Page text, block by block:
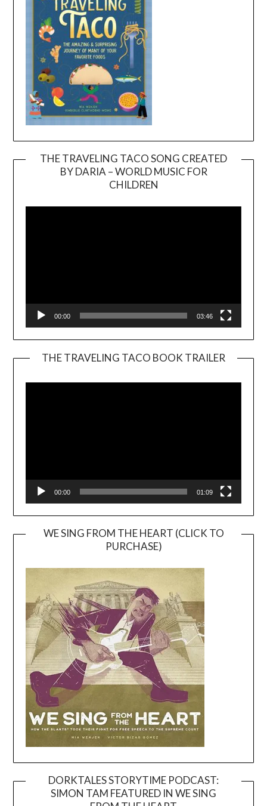
THE TRAVELING TACO SONG CREATED
BY DARIA – WORLD MUSIC FOR
CHILDREN
00:00 03:46
THE TRAVELING TACO BOOK TRAILER
00:00 01:09
WE SING FROM THE HEART (CLICK TO
PURCHASE)
DORKTALES STORYTIME PODCAST:
SIMON TAM FEATURED IN WE SING